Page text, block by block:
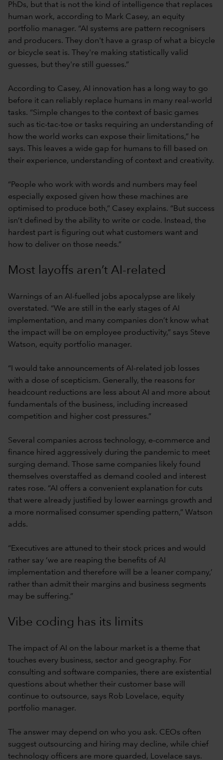
PhDs, but that is not the kind of intelligence that replaces
human work, according to Mark Casey, an equity
portfolio manager. “AI systems are pattern recognisers
and producers. They don't have a grasp of what a bicycle
or bicycle seat is. They're making statistically valid
guesses, but they're still guesses.”
According to Casey, AI innovation has a long way to go
before it can reliably replace humans in many real-world
tasks. “Simple changes to the context of basic games
such as tic-tac-toe or tasks requiring an understanding of
how the world works can expose their limitations,” he
says. This leaves a wide gap for humans to fill based on
their experience, understanding of context and creativity.
“People who work with words and numbers may feel
especially exposed given how these machines are
optimised to produce both,” Casey explains. “But success
isn’t defined by the ability to write or code. Instead, the
hardest part is figuring out what customers want and
how to deliver on those needs.”
Most layoffs aren’t AI-related
Warnings of an AI-fuelled jobs apocalypse are likely
overstated. “We are still in the early stages of AI
implementation, and many companies don’t know what
the impact will be on employee productivity,” says Steve
Watson, equity portfolio manager.
“I would take announcements of AI-related job losses
with a dose of scepticism. Generally, the reasons for
headcount reductions are less about AI and more about
fundamentals of the business, including increased
competition and higher cost pressures.”
Several companies across technology, e-commerce and
finance hired aggressively during the pandemic to meet
surging demand. Those same companies likely found
themselves overstaffed as demand cooled and interest
rates rose. “AI offers a convenient explanation for cuts
that were already justified by lower earnings growth and
a more normalised consumer spending pattern,” Watson
adds.
“Executives are attuned to their stock prices and would
rather say ‘we are reaping the benefits of AI
implementation and therefore will be a leaner company,’
rather than admit their margins and business segments
may be suffering.”
Vibe coding has its limits
The impact of AI on the labour market is a theme that
touches every business, sector and geography. For
consulting and software companies, there are existential
questions about whether their customer base will
continue to outsource, says Rob Lovelace, equity
portfolio manager.
The answer may depend on who you ask. CEOs often
suggest outsourcing and hiring may decline, while chief
technology officers are more guarded, Lovelace says.